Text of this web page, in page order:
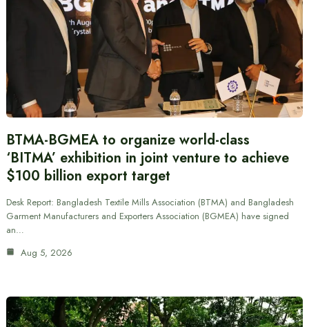
BTMA-BGMEA to organize world-class
‘BITMA’ exhibition in joint venture to achieve
$100 billion export target
Desk Report: Bangladesh Textile Mills Association (BTMA) and Bangladesh
Garment Manufacturers and Exporters Association (BGMEA) have signed
an…
Aug 5, 2026